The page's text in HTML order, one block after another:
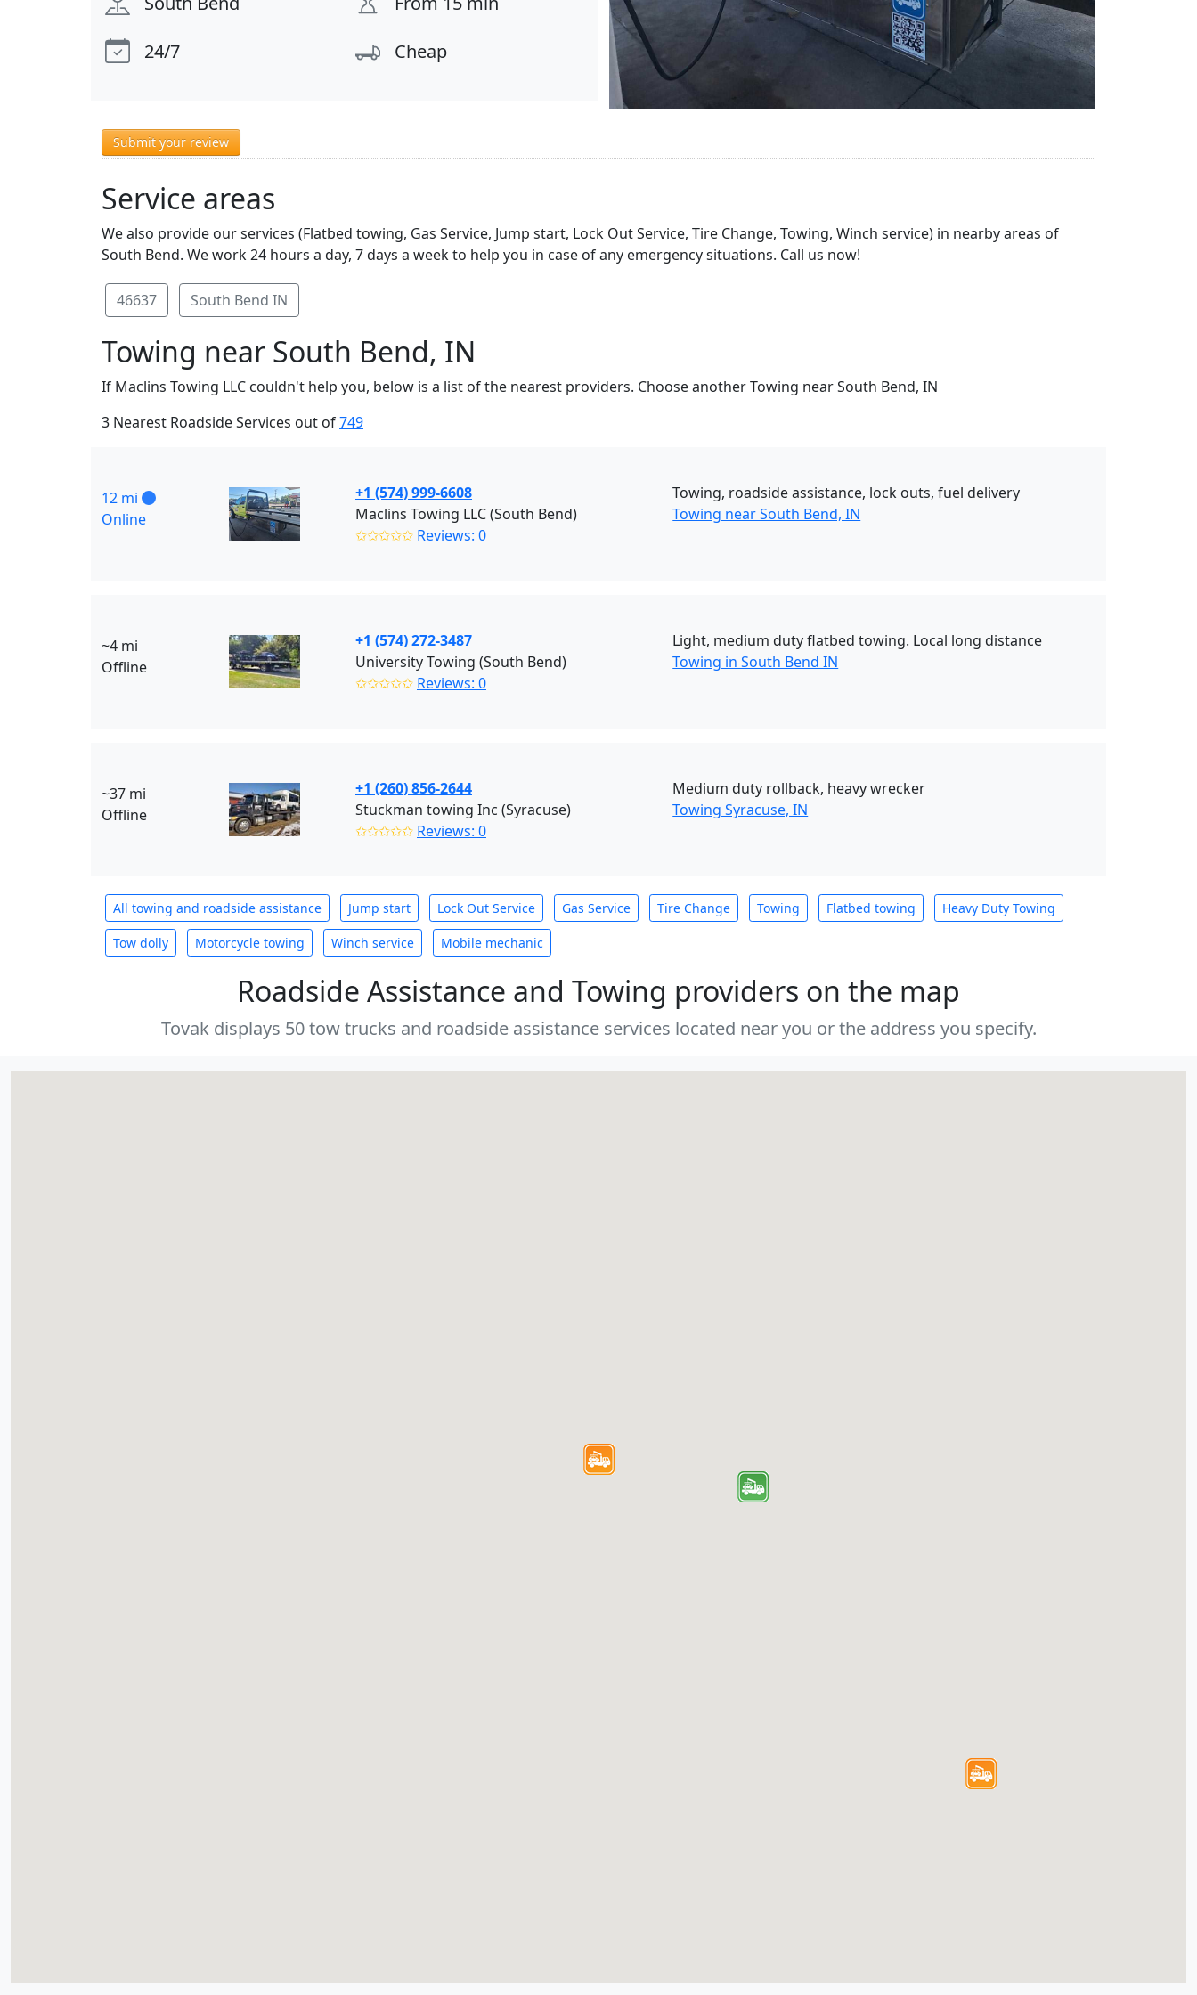
24/7
Cheap
Submit your review
Service areas
We also provide our services (Flatbed towing, Gas Service, Jump start, Lock Out Service, Tire Change, Towing, Winch service) in nearby areas of
South Bend. We work 24 hours a day, 7 days a week to help you in case of any emergency situations. Call us now!
46637 South Bend IN
Towing near South Bend, IN
If Maclins Towing LLC couldn't help you, below is a list of the nearest providers. Choose another Towing near South Bend, IN
3 Nearest Roadside Services out of749
12 mi
Online
+1 (574) 999-6608
Maclins Towing LLC (South Bend)
✩✩✩✩✩ Reviews: 0
Towing, roadside assistance, lock outs, fuel delivery
Towing near South Bend, IN
~4 mi
Offline
+1 (574) 272-3487
University Towing (South Bend)
✩✩✩✩✩ Reviews: 0
Light, medium duty flatbed towing. Local long distance
Towing in South Bend IN
~37 mi
Offline
+1 (260) 856-2644
Stuckman towing Inc (Syracuse)
✩✩✩✩✩ Reviews: 0
Medium duty rollback, heavy wrecker
Towing Syracuse, IN
All towing and roadside assistance Jump start Lock Out Service Gas Service Tire Change Towing Flatbed towing Heavy Duty Towing
Tow dolly Motorcycle towing Winch service Mobile mechanic
Roadside Assistance and Towing providers on the map
Tovak displays 50 tow trucks and roadside assistance services located near you or the address you specify.